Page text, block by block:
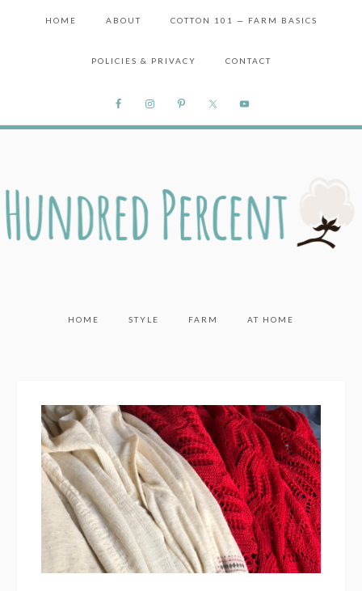
HOME ABOUT COTTON 101 — FARM BASICS
POLICIES & PRIVACY CONTACT
HOME STYLE FARM AT HOME